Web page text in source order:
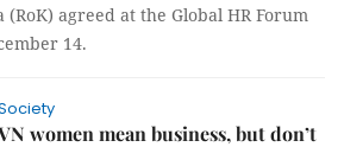
agreed at the Global HR Forum
14.
women mean business, but don’t